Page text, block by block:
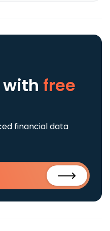
with free
financial data